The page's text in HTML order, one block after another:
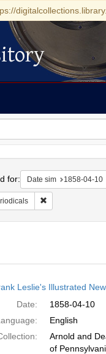
for: Date sim 1858-04-10
Remove
Leslie's Illustrated
Date:
1858-04-10
English
Arnold and
of